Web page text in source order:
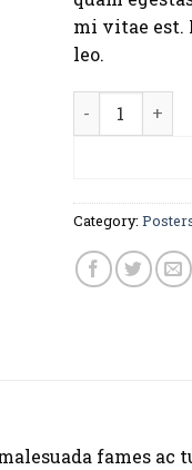
mi vitae est.
leo.
Ship Your
Category:
fames ac